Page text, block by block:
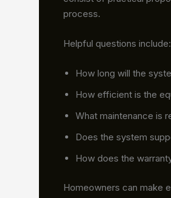
process.
Helpful questions include:
How long will the
How efficient is the
What maintenance is
Does the system
How does the
Homeowners can make